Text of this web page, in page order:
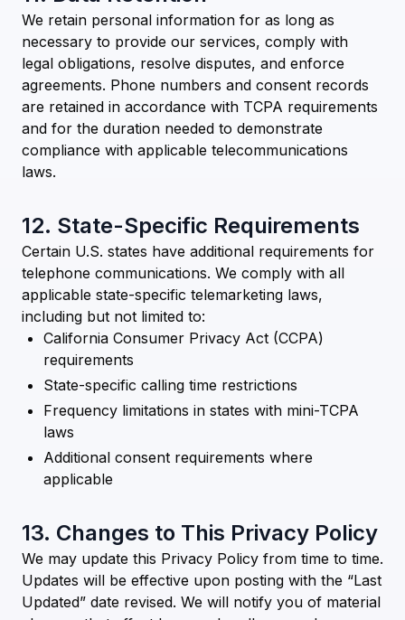
We retain personal information for as long as
necessary to provide our services, comply with
legal obligations, resolve disputes, and enforce
agreements. Phone numbers and consent records
are retained in accordance with TCPA requirements
and for the duration needed to demonstrate
compliance with applicable telecommunications
laws.
12. State-Specific Requirements
Certain U.S. states have additional requirements for
telephone communications. We comply with all
applicable state-specific telemarketing laws,
including but not limited to:
California Consumer Privacy Act (CCPA)
requirements
State-specific calling time restrictions
Frequency limitations in states with mini-TCPA
laws
Additional consent requirements where
applicable
13. Changes to This Privacy Policy
We may update this Privacy Policy from time to time.
Updates will be effective upon posting with the “Last
Updated” date revised. We will notify you of material